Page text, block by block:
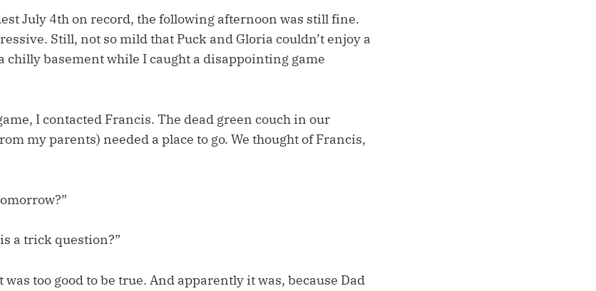
July 4th on record, the following afternoon was still fine.
Still, not so mild that Puck and Gloria couldn’t enjoy a
chilly basement while I caught a disappointing game
I contacted Francis. The dead green couch in our
my parents) needed a place to go. We thought of Francis,
a trick question?”
too good to be true. And apparently it was, because Dad